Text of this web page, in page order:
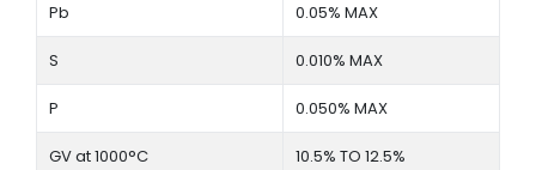
Pb 0.05% MAX
S 0.010% MAX
P 0.050% MAX
GV at 1000°C 10.5% TO 12.5%